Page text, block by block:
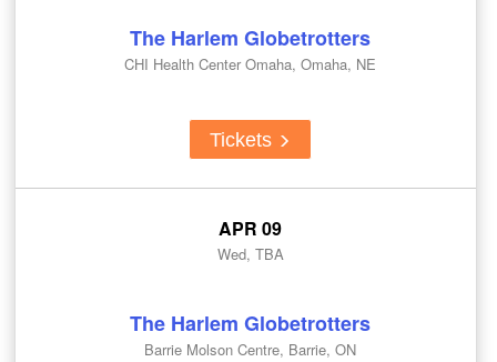
The Harlem Globetrotters
CHI Health Center Omaha, Omaha, NE
Tickets
APR 09
Wed, TBA
The Harlem Globetrotters
Barrie Molson Centre, Barrie, ON